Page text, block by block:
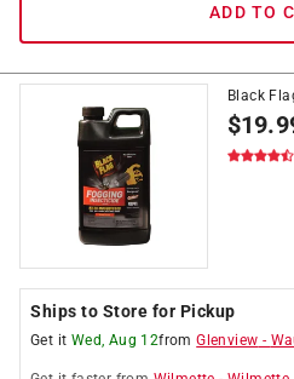
ADD TO
Black
$
Ships to Store for Pickup
Get it Wed, Aug 12fromGlenview -